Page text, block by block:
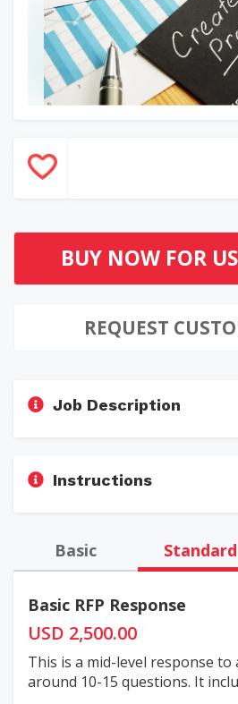
BUY NOW FOR
REQUEST
Job Description
Instructions
Basic Standard
Basic RFP Response
USD 2,500.00
This is a mid-level response to
around 10-15 questions. It